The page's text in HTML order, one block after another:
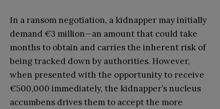
In a ransom negotiation, a kidnapper may initially
demand €3 million—an amount that could take
months to obtain and carries the inherent risk of
being tracked down by authorities. However,
when presented with the opportunity to receive
€500,000 immediately, the kidnapper’s nucleus
accumbens drives them to accept the more